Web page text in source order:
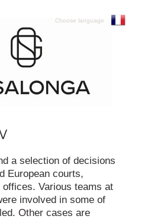
Choose language
a selection of decisions
European courts,
Various teams at
involved in some of
Other cases are